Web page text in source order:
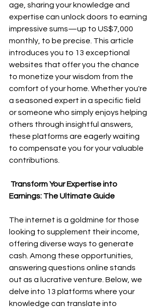
age, sharing your knowledge and
expertise can unlock doors to earning
impressive sums—up to US$7,000
monthly, to be precise. This article
introduces you to 13 exceptional
websites that offer you the chance
to monetize your wisdom from the
comfort of your home. Whether you're
a seasoned expert in a specific field
or someone who simply enjoys helping
others through insightful answers,
these platforms are eagerly waiting
to compensate you for your valuable
contributions.
Transform Your Expertise into
Earnings: The Ultimate Guide
The internet is a goldmine for those
looking to supplement their income,
offering diverse ways to generate
cash. Among these opportunities,
answering questions online stands
out as a lucrative venture. Below, we
delve into 13 platforms where your
knowledge can translate into